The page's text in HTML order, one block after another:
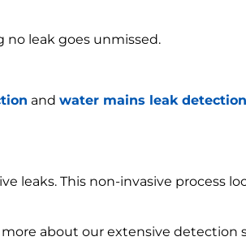
leak goes unmissed.
and water mains leak detection
leaks. This non-invasive process
about our extensive detection